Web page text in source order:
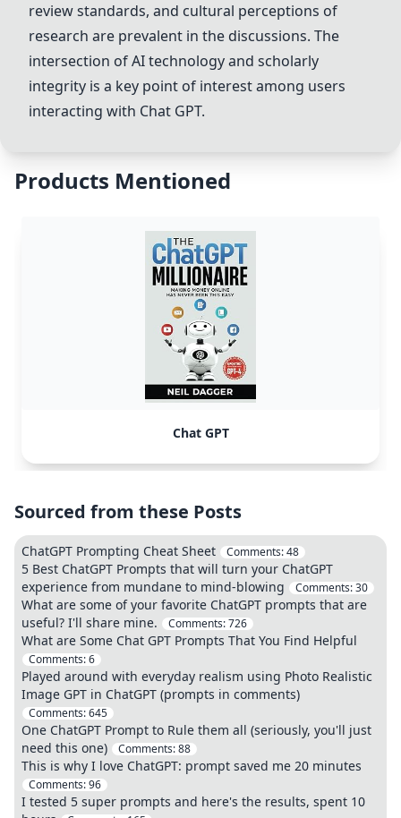
review standards, and cultural perceptions of
research are prevalent in the discussions. The
intersection of AI technology and scholarly
integrity is a key point of interest among users
interacting with Chat GPT.
Products Mentioned
Chat GPT
Sourced from these Posts
ChatGPT Prompting Cheat Sheet Comments:48
5 Best ChatGPT Prompts that will turn your ChatGPT
experience from mundane to mind-blowing
Comments:30
What are some of your favorite ChatGPT prompts that are
useful? I'll share mine.
Comments:726
What are Some Chat GPT Prompts That You Find Helpful
Comments:6
Played around with everyday realism using Photo Realistic
Image GPT in ChatGPT (prompts in comments)
Comments:645
One ChatGPT Prompt to Rule them all (seriously, you'll just
need this one)
Comments:88
This is why I love ChatGPT: prompt saved me 20 minutes
Comments:96
I tested 5 super prompts and here's the results, spent 10